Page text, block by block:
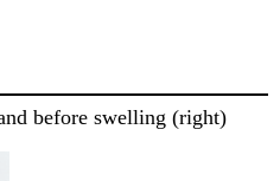
before swelling (right)